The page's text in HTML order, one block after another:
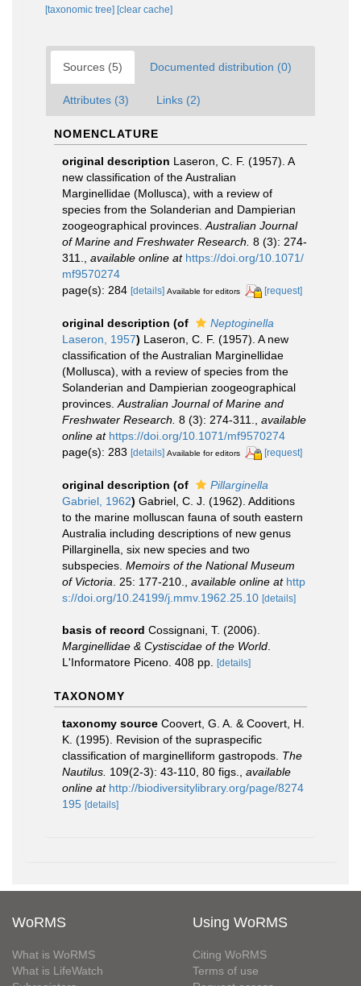
[taxonomic tree] [clear cache]
Sources (5) Documented distribution (0)
Attributes (3) Links (2)
NOMENCLATURE
original description Laseron, C. F. (1957). A
new classification of the Australian
Marginellidae (Mollusca), with a review of
species from the Solanderian and Dampierian
zoogeographical provinces. Australian Journal
of Marine and Freshwater Research. 8 (3): 274-
311.
available online at https://doi.org/10.1071/
mf9570274
page(s): 284 [details] Available for editors [request]
original description (of
Neptoginella
Laseron, 1957) Laseron, C. F. (1957). A new
classification of the Australian Marginellidae
(Mollusca), with a review of species from the
Solanderian and Dampierian zoogeographical
provinces. Australian Journal of Marine and
Freshwater Research. 8 (3): 274-311.
available
online at https://doi.org/10.1071/mf9570274
page(s): 283 [details] Available for editors [request]
original description (of
Pillarginella
Gabriel, 1962) Gabriel, C. J. (1962). Additions
to the marine molluscan fauna of south eastern
Australia including descriptions of new genus
Pillarginella, six new species and two
subspecies. Memoirs of the National Museum
of Victoria . 25: 177-210. available online at http
s://doi.org/10.24199/j.mmv.1962.25.10 [details]
basis of record Cossignani, T. (2006).
Marginellidae & Cystiscidae of the World
L'Informatore Piceno. 408 pp. [details]
TAXONOMY
taxonomy source Coovert, G. A. & Coovert, H.
K. (1995). Revision of the supraspecific
classification of marginelliform gastropods. The
Nautilus. 109(2-3): 43-110, 80 figs.
available
online at http://biodiversitylibrary.org/page/8274
195 [details]
WoRMS
What is WoRMS
What is LifeWatch
Using WoRMS
Citing WoRMS
Terms of use